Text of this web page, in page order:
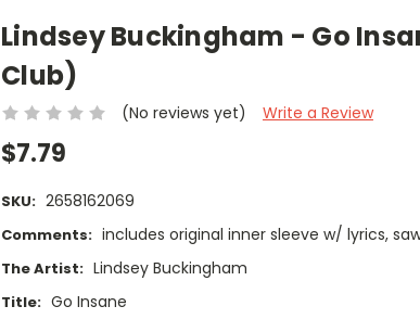
Lindsey Buckingham - Go
Club)
(No reviews yet) Write a Review
$7.79
SKU: 2658162069
Comments: includes original inner sleeve w/ lyrics,
The Artist: Lindsey Buckingham
Title: Go Insane